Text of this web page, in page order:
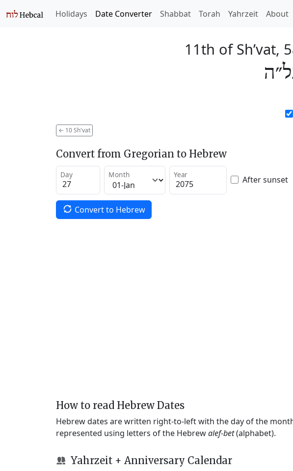
Holidays Date Converter Shabbat Torah Yahrzeit About
11th of Sh’vat,
← 10 Sh'vat
Convert from Gregorian to Hebrew
Day Month Year After sunset
Convert to Hebrew
How to read Hebrew Dates
Hebrew dates are written right-to-left with the day of the
represented using letters of the Hebrewalef-bet(alphabet).
Yahrzeit + Anniversary Calendar